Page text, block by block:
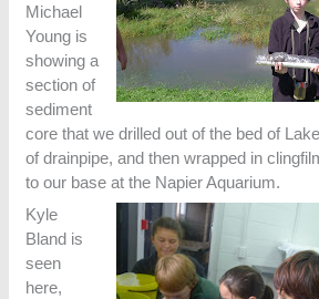
Michael
Young is
showing a
section of
sediment
core that we drilled out of the bed of
of drainpipe, and then wrapped in
to our base at the Napier Aquarium.
Kyle
Bland is
seen
here,